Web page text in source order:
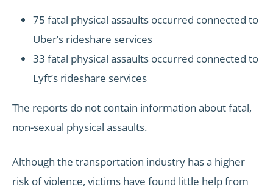
75 fatal physical assaults occurred connected to
Uber’s rideshare services
33 fatal physical assaults occurred connected to
Lyft’s rideshare services
The reports do not contain information about fatal,
non-sexual physical assaults.
Although the transportation industry has a higher
risk of violence, victims have found little help from